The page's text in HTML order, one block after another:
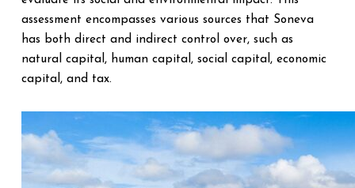
assessment encompasses various sources that Soneva
has both direct and indirect control over, such as
natural capital, human capital, social capital, economic
capital, and tax.